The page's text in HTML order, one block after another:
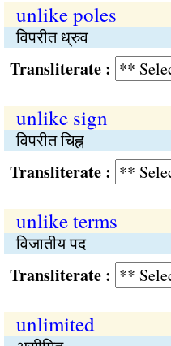
unlike poles
विपरीत ध्रुव
:
unlike sign
विपरीत चिह्न
:
unlike terms
विजातीय पद
:
unlimited